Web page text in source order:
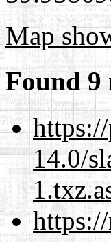
Map
Found 9
14.0/